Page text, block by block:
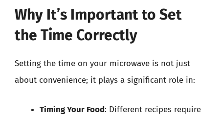
Why It’s Important to Set
the Time Correctly
Setting the time on your microwave is not just
about convenience; it plays a significant role in:
Timing Your Food: Different recipes require